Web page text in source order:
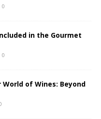
0
in the Gourmet
0
World of Wines: Beyond